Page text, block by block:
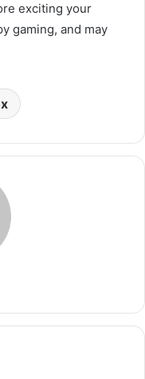
exciting your
gaming, and may